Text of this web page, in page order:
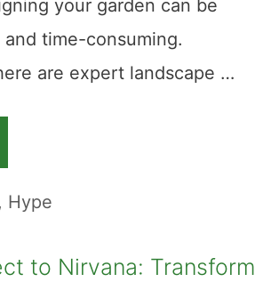
your garden can be
time-consuming.
are expert landscape …
, Hype
to Nirvana: Transform